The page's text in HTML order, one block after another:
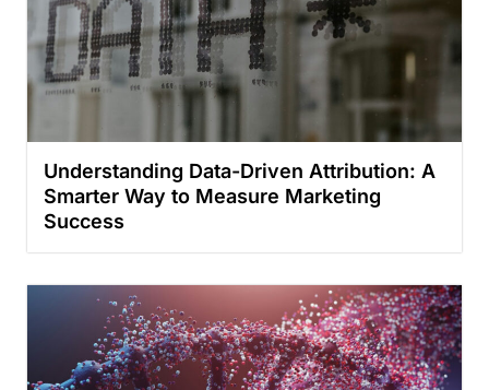
Understanding Data-Driven Attribution: A
Smarter Way to Measure Marketing
Success